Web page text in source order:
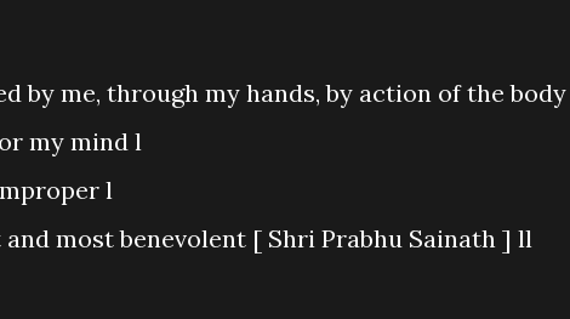
by me, through my hands, by action of the
my mind l
l
most benevolent [ Shri Prabhu Sainath ] ll